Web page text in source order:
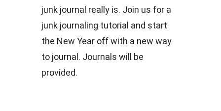
junk journal really is. Join us for a
junk journaling tutorial and start
the New Year off with a new way
to journal. Journals will be
provided.